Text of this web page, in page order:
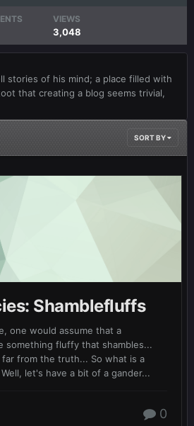
VIEWS
3,048
stories of his mind; a place filled with
that creating a blog seems trivial,
SORT BY
Shamblefluffs
one would assume that a
something fluffy that shambles...
from the truth... So what is a
let's have a bit of a gander...
0